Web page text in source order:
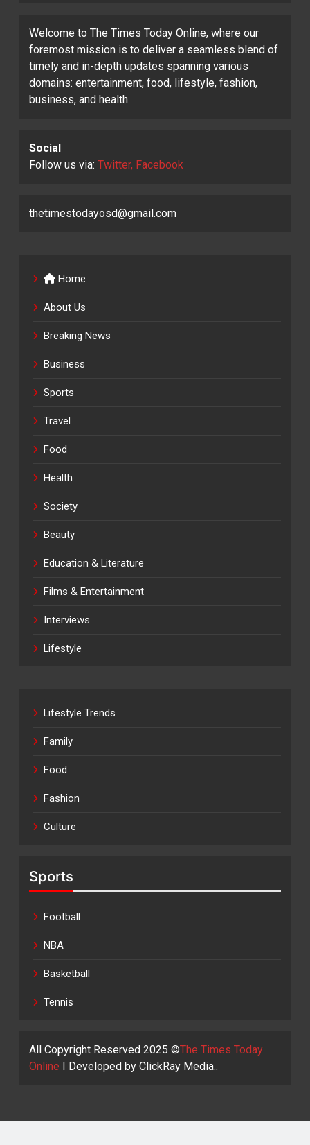
Welcome to The Times Today Online, where our
foremost mission is to deliver a seamless blend of
timely and in-depth updates spanning various
domains: entertainment, food, lifestyle, fashion,
business, and health.
Social
Follow us via: Twitter, Facebook
thetimestodayosd@gmail.com
Home
About Us
Breaking News
Business
Sports
Travel
Food
Health
Society
Beauty
Education & Literature
Films & Entertainment
Interviews
Lifestyle
Lifestyle Trends
Family
Food
Fashion
Culture
Sports
Football
NBA
Basketball
Tennis
All Copyright Reserved 2025 ©The Times Today
Online I Developed by ClickRay Media..